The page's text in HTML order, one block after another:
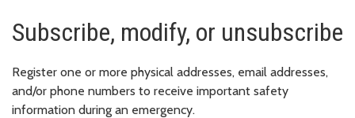
Subscribe, modify, or unsubscribe
Register one or more physical addresses, email addresses,
and/or phone numbers to receive important safety
information during an emergency.